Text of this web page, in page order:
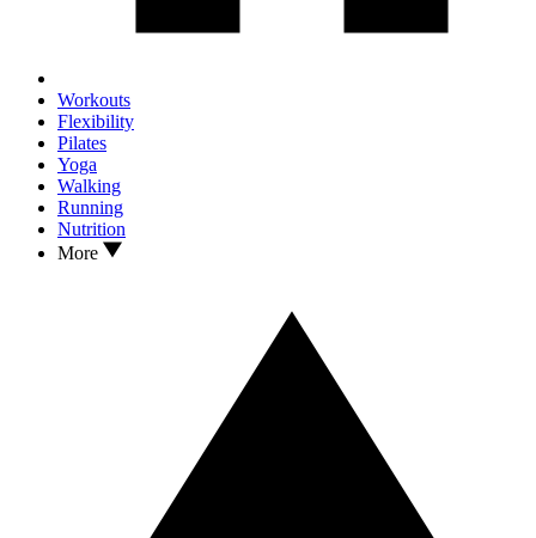
Workouts
Flexibility
Pilates
Yoga
Walking
Running
Nutrition
More